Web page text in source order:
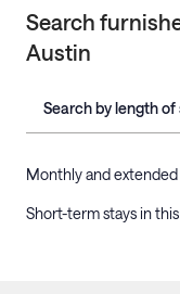
Search
Austin
Search by length of
Monthly and
Short-term stays in